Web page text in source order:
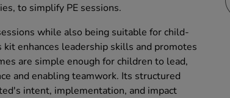
to simplify PE sessions.
while also being suitable for child-
enhances leadership skills and promotes
are simple enough for children to lead,
and enabling teamwork. Its structured
intent, implementation, and impact